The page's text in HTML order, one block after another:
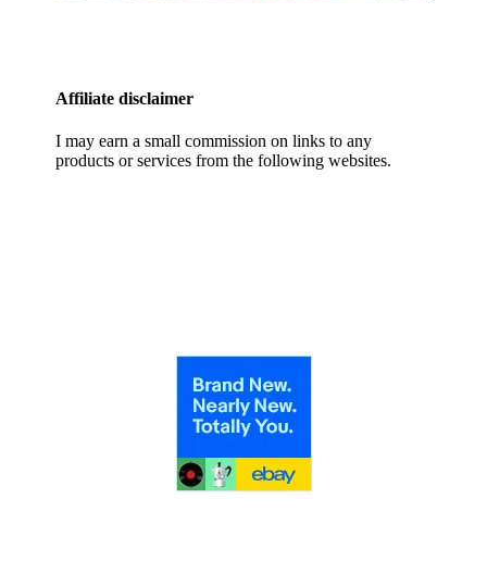
Affiliate disclaimer
I may earn a small commission on links to any
products or services from the following websites.